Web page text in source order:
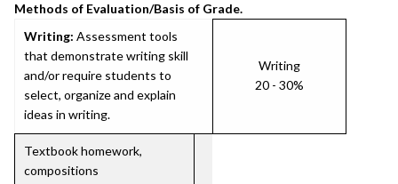
Methods of Evaluation/Basis of Grade.
Writing: Assessment tools
that demonstrate writing skill
and/or require students to
select, organize and explain
ideas in writing.
Writing
20 - 30%
Textbook homework,
compositions